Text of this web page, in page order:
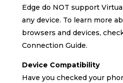
Edge do NOT support
any device. To learn more
browsers and devices,
Connection Guide.
Device Compatibility
Have you checked your